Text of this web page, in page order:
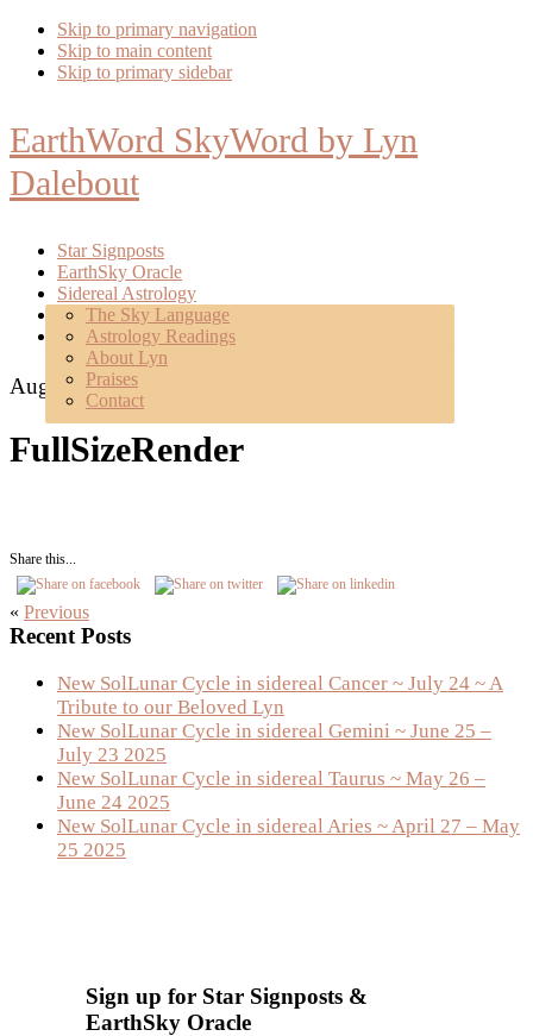
Skip to primary navigation
Skip to main content
Skip to primary sidebar
EarthWord SkyWord by Lyn
Dalebout
Star Signposts
EarthSky Oracle
Sidereal Astrology
The Sky Language
Astrology Readings
Mentoring
Poetry
About
About Lyn
Praises
Contact
August 20, 2017
FullSizeRender
Share this...
« Previous
Primary
Sidebar
Recent Posts
New SolLunar Cycle in sidereal Cancer ~ July 24 ~ A
Tribute to our Beloved Lyn
New SolLunar Cycle in sidereal Gemini ~ June 25 –
July 23 2025
New SolLunar Cycle in sidereal Taurus ~ May 26 –
June 24 2025
New SolLunar Cycle in sidereal Aries ~ April 27 – May
25 2025
Sign up for Star Signposts &
EarthSky Oracle